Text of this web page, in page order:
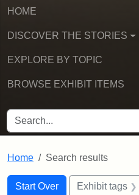
HOME
DISCOVER THE STORIES
EXPLORE BY TOPIC
BROWSE EXHIBIT ITEMS
SEARCH FOR
Home Search results
Search
Search Constraints
Start Over
You searched for:Exhibit tags